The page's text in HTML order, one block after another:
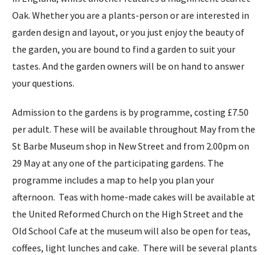
Oak. Whether you are a plants-person or are interested in
garden design and layout, or you just enjoy the beauty of
the garden, you are bound to find a garden to suit your
tastes. And the garden owners will be on hand to answer
your questions.
Admission to the gardens is by programme, costing £7.50
per adult. These will be available throughout May from the
St Barbe Museum shop in New Street and from 2.00pm on
29 May at any one of the participating gardens. The
programme includes a map to help you plan your
afternoon. Teas with home-made cakes will be available at
the United Reformed Church on the High Street and the
Old School Cafe at the museum will also be open for teas,
coffees, light lunches and cake. There will be several plants